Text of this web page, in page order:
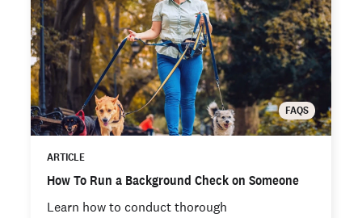
FAQS
ARTICLE
How To Run a Background Check on Someone
Learn how to conduct thorough